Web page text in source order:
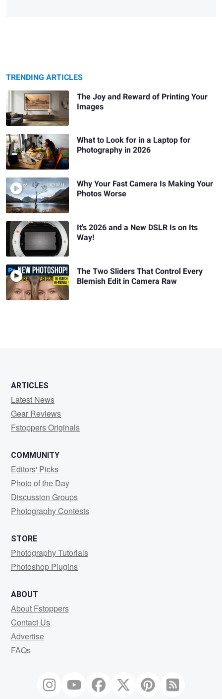
TRENDING ARTICLES
The Joy and Reward of Printing Your
Images
What to Look for in a Laptop for
Photography in 2026
Why Your Fast Camera Is Making Your
Photos Worse
It's 2026 and a New DSLR Is on Its
Way!
The Two Sliders That Control Every
Blemish Edit in Camera Raw
ARTICLES
Latest News
Gear Reviews
Fstoppers Originals
COMMUNITY
Editors' Picks
Photo of the Day
Discussion Groups
Photography Contests
STORE
Photography Tutorials
Photoshop Plugins
ABOUT
About Fstoppers
Contact Us
Advertise
FAQs